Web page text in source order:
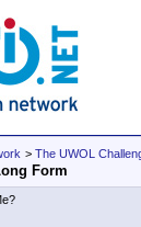
> The UWOL
Form